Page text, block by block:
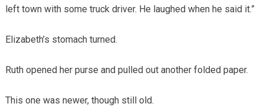
left town with some truck driver. He laughed when he said it.”
Elizabeth’s stomach turned.
Ruth opened her purse and pulled out another folded paper.
This one was newer, though still old.